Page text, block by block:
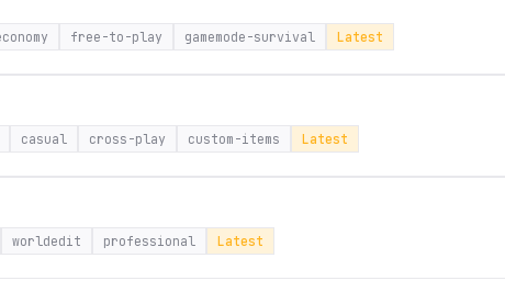
free-to-play gamemode-survival Latest
casual cross-play custom-items Latest
worldedit professional Latest